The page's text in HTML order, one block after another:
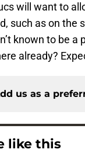
will want to
such as on the
known to be
already?
us as a
like this